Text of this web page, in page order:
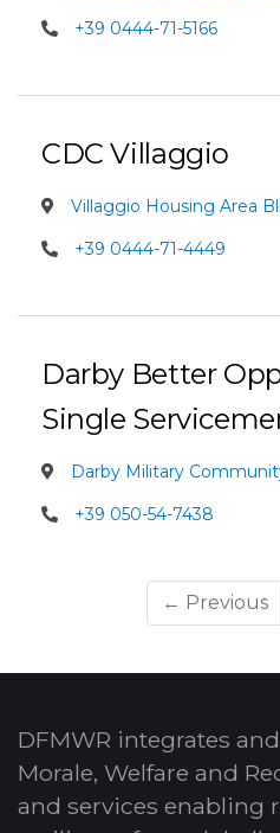
+39 0444-71-5166
CDC Villaggio
Villaggio Housing Area
+39 0444-71-4449
Darby Better
Single
Darby Military
+39 050-54-7438
← Previous
DFMWR integrates
Morale, Welfare and
and services enabling